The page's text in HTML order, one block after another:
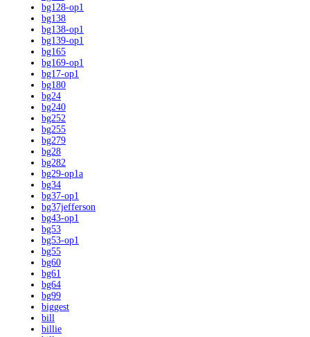
bg128-op1
bg138
bg138-op1
bg139-op1
bg165
bg169-op1
bg17-op1
bg180
bg24
bg240
bg252
bg255
bg279
bg28
bg282
bg29-op1a
bg34
bg37-op1
bg37jefferson
bg43-op1
bg53
bg53-op1
bg55
bg60
bg61
bg64
bg99
biggest
bill
billie